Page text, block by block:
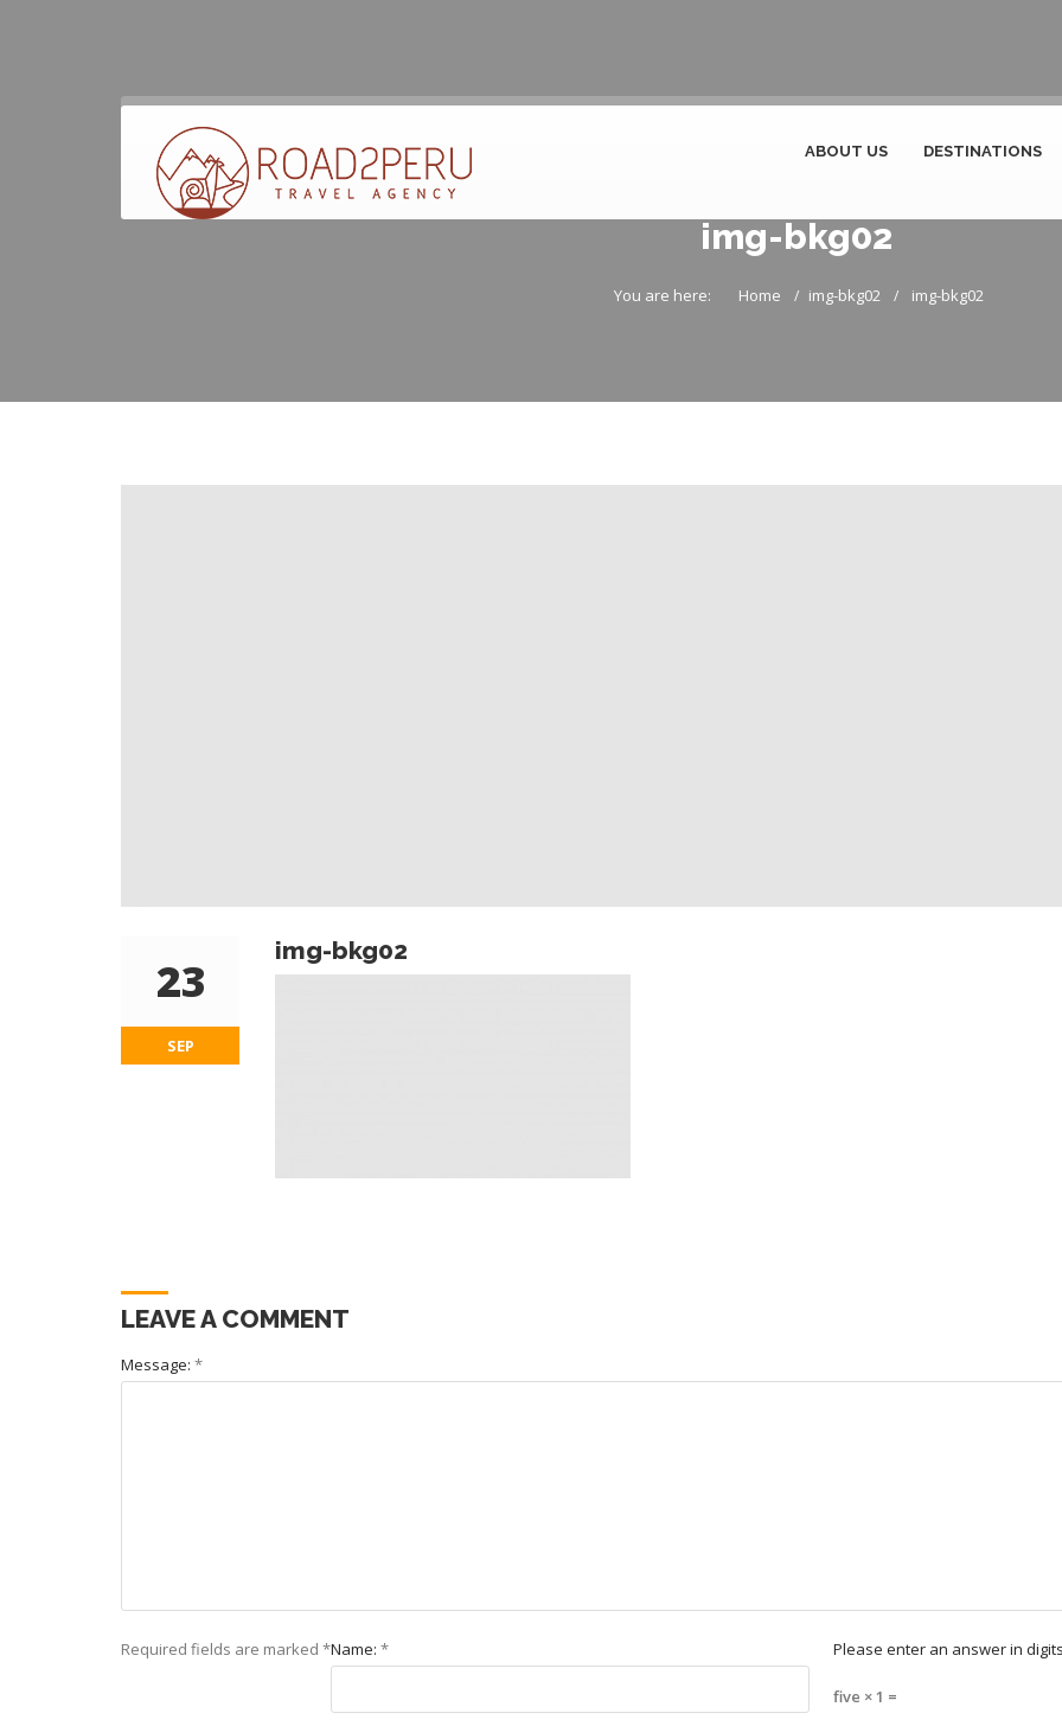
ABOUT US DESTINATIONS
img-bkg02
You are here: Home img-bkg02 img-bkg02
23
SEP
img-bkg02
LEAVE A COMMENT
Message: *
Required fields are marked *Name: * Please enter an answer in
five × 1 =